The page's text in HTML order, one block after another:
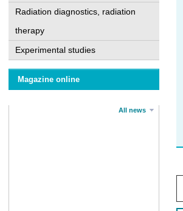
Radiation diagnostics, radiation
therapy
Experimental studies
Magazine online
All news